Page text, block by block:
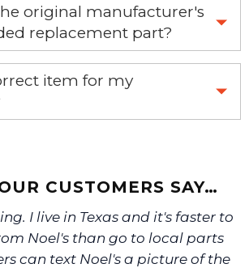
original manufacturer's
replacement part?
recommended part.
item for my
you have the right part.
CUSTOMERS SAY…
I live in Texas and it's faster to
Noel's than go to local parts
can text Noel's a picture of the